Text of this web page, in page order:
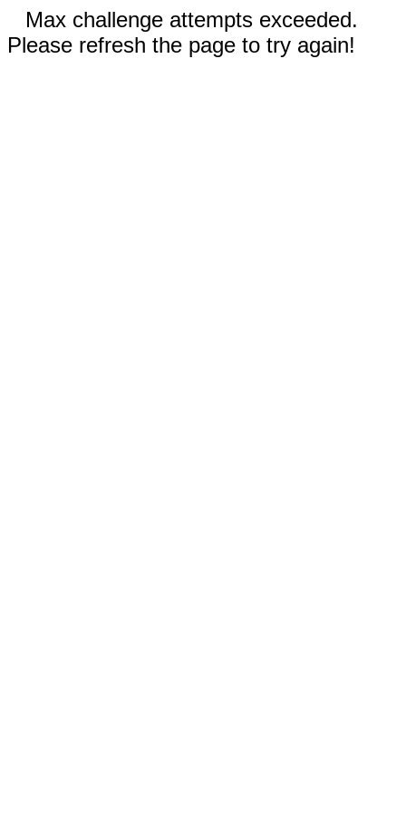
Max challenge attempts exceeded.
Please refresh the page to try again!